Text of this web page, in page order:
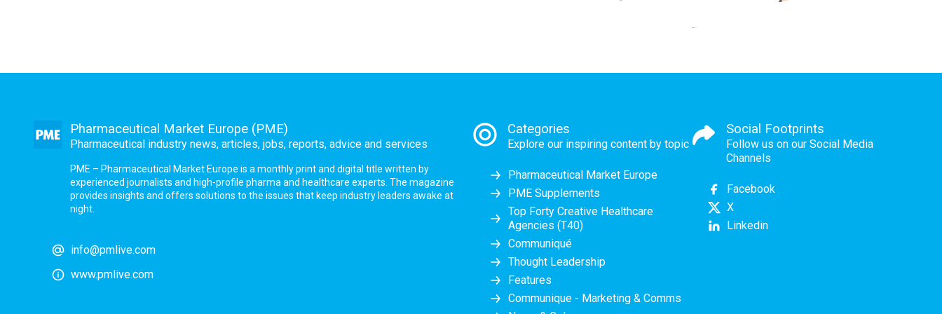
Pharmaceutical Market Europe (PME)
Pharmaceutical industry news, articles, jobs, reports, advice and services
PME – Pharmaceutical Market Europe is a monthly print and digital title written by
experienced journalists and high-profile pharma and healthcare experts. The magazine
provides insights and offers solutions to the issues that keep industry leaders awake at
night.
info@pmlive.com
www.pmlive.com
Categories
Explore our inspiring content by topic
Pharmaceutical Market Europe
PME Supplements
Top Forty Creative Healthcare
Agencies (T40)
Communiqué
Thought Leadership
Features
Communique - Marketing & Comms
Social Footprints
Follow us on our Social Media
Channels
Facebook
X
Linkedin